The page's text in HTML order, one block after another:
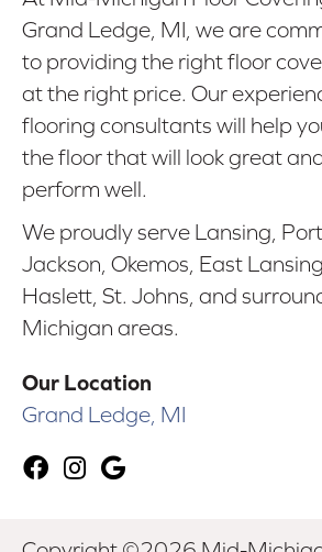
Grand Ledge, MI, we are
to providing the right floor
at the right price. Our
flooring consultants will help
the floor that will look great
perform well.
We proudly serve Lansing,
Jackson, Okemos, East Lansing,
Haslett, St. Johns, and
Michigan areas.
Our Location
Grand Ledge, MI